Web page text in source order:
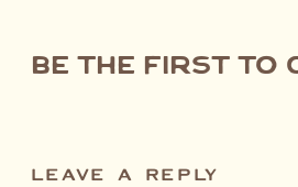
be the first to
LEAVE A REPLY